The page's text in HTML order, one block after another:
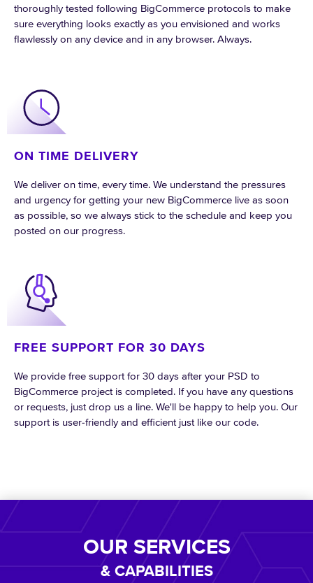
thoroughly tested following BigCommerce protocols to make
sure everything looks exactly as you envisioned and works
flawlessly on any device and in any browser. Always.
ON TIME DELIVERY
We deliver on time, every time. We understand the pressures
and urgency for getting your new BigCommerce live as soon
as possible, so we always stick to the schedule and keep you
posted on our progress.
FREE SUPPORT FOR 30 DAYS
We provide free support for 30 days after your PSD to
BigCommerce project is completed. If you have any questions
or requests, just drop us a line. We'll be happy to help you. Our
support is user-friendly and efficient just like our code.
OUR SERVICES
& CAPABILITIES